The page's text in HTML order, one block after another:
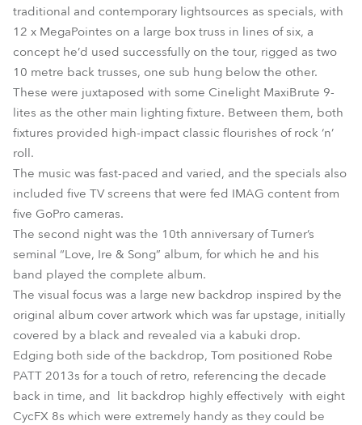
traditional and contemporary lightsources as specials, with
12 x MegaPointes on a large box truss in lines of six, a
concept he’d used successfully on the tour, rigged as two
10 metre back trusses, one sub hung below the other.
These were juxtaposed with some Cinelight MaxiBrute 9-
lites as the other main lighting fixture. Between them, both
fixtures provided high-impact classic flourishes of rock ‘n’
roll.
The music was fast-paced and varied, and the specials also
included five TV screens that were fed IMAG content from
five GoPro cameras.
The second night was the 10th anniversary of Turner’s
seminal “Love, Ire & Song” album, for which he and his
band played the complete album.
The visual focus was a large new backdrop inspired by the
original album cover artwork which was far upstage, initially
covered by a black and revealed via a kabuki drop.
Edging both side of the backdrop, Tom positioned Robe
PATT 2013s for a touch of retro, referencing the decade
back in time, and lit backdrop highly effectively with eight
CycFX 8s which were extremely handy as they could be